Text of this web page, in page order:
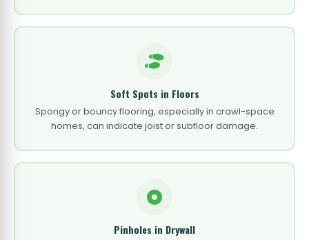
Soft Spots in Floors
Spongy or bouncy flooring, especially in crawl-space
homes, can indicate joist or subfloor damage.
Pinholes in Drywall